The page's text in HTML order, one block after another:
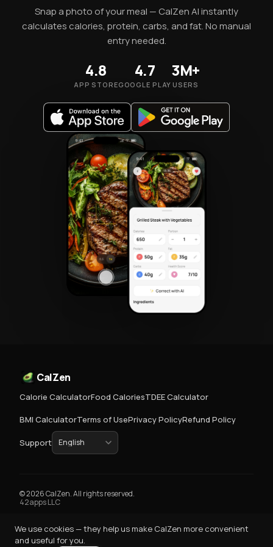
Snap a photo of your meal — CalZen AI instantly
calculates calories, protein, carbs, and fat. No manual
entry needed.
4.8
APP STORE
4.7
GOOGLE PLAY
3M+
USERS
CalZen
Calorie CalculatorFood CaloriesTDEE Calculator
BMI CalculatorTerms of UsePrivacy PolicyRefund Policy
Support
© 2026 CalZen. All rights reserved.
42apps LLC
We use cookies — they help us make CalZen more convenient
and useful for you.